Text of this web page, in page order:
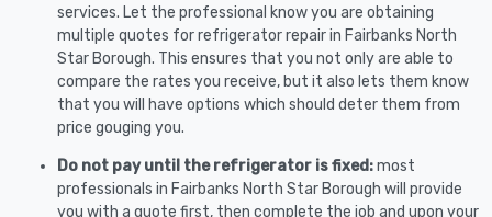
services. Let the professional know you are obtaining
multiple quotes for refrigerator repair in Fairbanks North
Star Borough. This ensures that you not only are able to
compare the rates you receive, but it also lets them know
that you will have options which should deter them from
price gouging you.
Do not pay until the refrigerator is fixed:most
professionals in Fairbanks North Star Borough will provide
you with a quote first, then complete the job and upon your